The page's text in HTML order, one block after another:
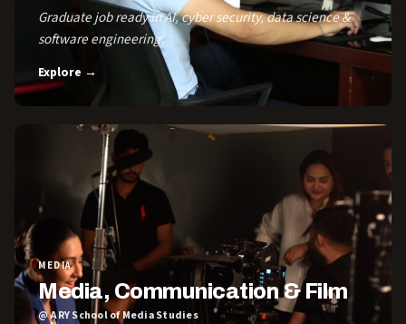
Graduate job ready in AI, cyber security, data science &
software engineering.
Explore →
MEDIA
Media, Communication & Film
@ ARY School of Media Studies